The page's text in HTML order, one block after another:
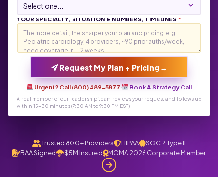
YOUR SPECIALTY, SITUATION & NUMBERS, TIMELINES *
Request My Plan + Pricing →
Urgent? Call (800) 489-5877· Book A Strategy Call
A real member of our leadership team reviews your request and follows up
within 15-30 minutes (7:30 AM to 9:30 PM EST)
Trusted 800+ Providers HIPAA
SOC 2 Type II
BAA Signed
$5M Insured MGMA 2026 Corporate Member